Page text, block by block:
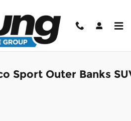
Sport Outer Banks